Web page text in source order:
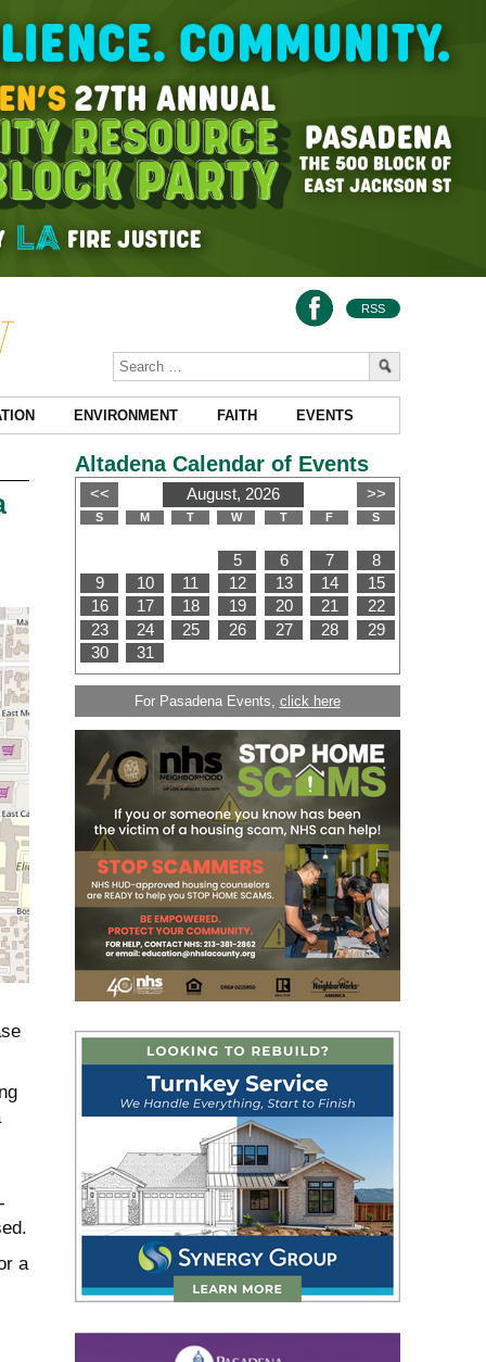
RSS
ENVIRONMENT FAITH EVENTS
a
Altadena Calendar of Events
For Pasadena Events, click here